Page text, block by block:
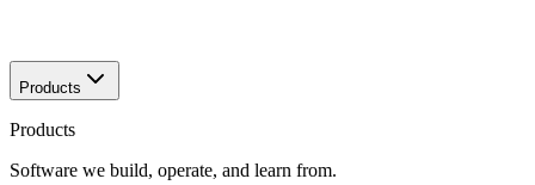
Products
Products
Software we build, operate, and learn from.